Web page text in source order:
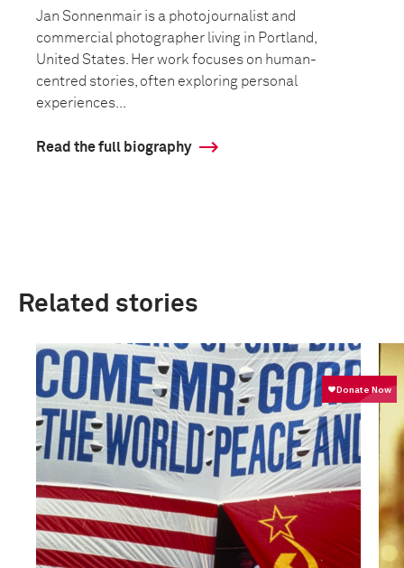
Jan Sonnenmair is a photojournalist and
commercial photographer living in Portland,
United States. Her work focuses on human-
centred stories, often exploring personal
experiences...
Read the full biography
Related stories